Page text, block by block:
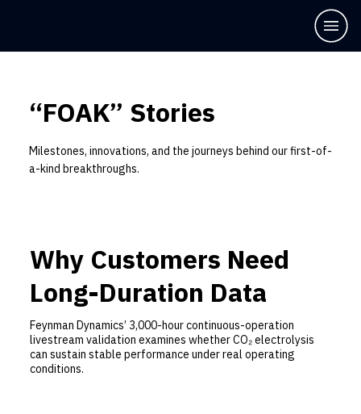
“FOAK” Stories
Milestones, innovations, and the journeys behind our first-of-
a-kind breakthroughs.
Why Customers Need
Long-Duration Data
Feynman Dynamics’ 3,000-hour continuous-operation
livestream validation examines whether CO₂ electrolysis
can sustain stable performance under real operating
conditions.